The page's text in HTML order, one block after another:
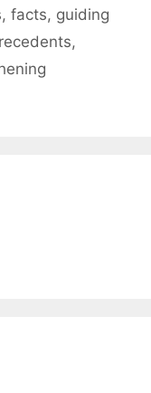
,facts, guiding
,